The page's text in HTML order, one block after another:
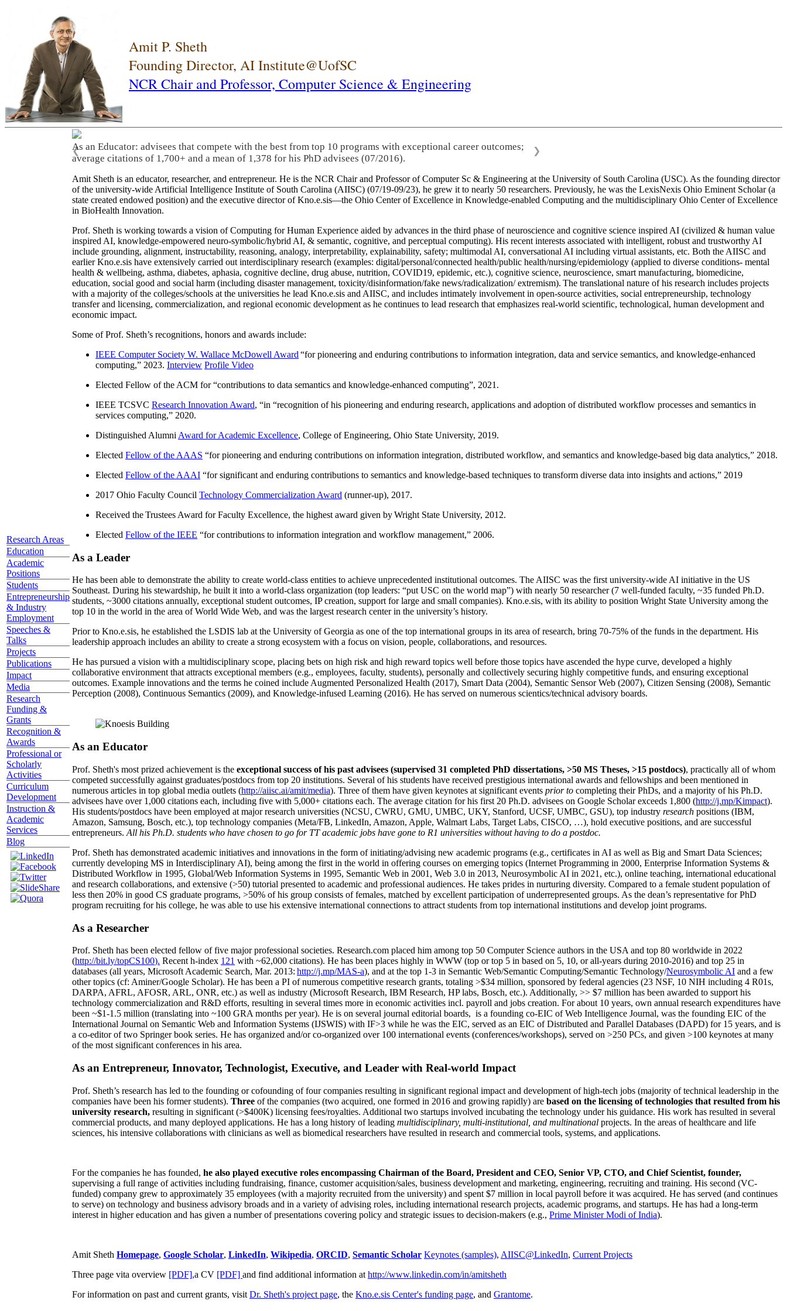
Amit P. Sheth
Founding Director, AI Institute@UofSC
NCR Chair and Professor, Computer Science & Engineering
Research Areas
Education
Academic
Positions
Students
Entrepreneurship
& Industry
Employment
Speeches &
Talks
Projects
Publications
Impact
Media
Research
Funding &
Grants
Recognition &
Awards
Professional or
Scholarly
Activities
Curriculum
Development
Instruction &
Academic
Services
Blog
As an Educator: advisees that compete with the best from top 10 programs with exceptional career outcomes;
average citations of 1,700+ and a mean of 1,378 for his PhD advisees (07/2016).
❮ ❯
Amit Sheth is an educator, researcher, and entrepreneur. He is the NCR Chair and Professor of Computer Sc & Engineering at the University of South Carolina (USC). As the founding director
of the university-wide Artificial Intelligence Institute of South Carolina (AIISC) (07/19-09/23), he grew it to nearly 50 researchers. Previously, he was the LexisNexis Ohio Eminent Scholar (a
state created endowed position) and the executive director of Kno.e.sis—the Ohio Center of Excellence in Knowledge-enabled Computing and the multidisciplinary Ohio Center of Excellence
in BioHealth Innovation.
Prof. Sheth is working towards a vision of Computing for Human Experience aided by advances in the third phase of neuroscience and cognitive science inspired AI (civilized & human value
inspired AI, knowledge-empowered neuro-symbolic/hybrid AI, & semantic, cognitive, and perceptual computing). His recent interests associated with intelligent, robust and trustworthy AI
include grounding, alignment, instructability, reasoning, analogy, interpretability, explainability, safety; multimodal AI, conversational AI including virtual assistants, etc. Both the AIISC and
earlier Kno.e.sis have extensively carried out interdisciplinary research (examples: digital/personal/connected health/public health/nursing/epidemiology (applied to diverse conditions- mental
health & wellbeing, asthma, diabetes, aphasia, cognitive decline, drug abuse, nutrition, COVID19, epidemic, etc.), cognitive science, neuroscience, smart manufacturing, biomedicine,
education, social good and social harm (including disaster management, toxicity/disinformation/fake news/radicalization/ extremism). The translational nature of his research includes projects
with a majority of the colleges/schools at the universities he lead Kno.e.sis and AIISC, and includes intimately involvement in open-source activities, social entrepreneurship, technology
transfer and licensing, commercialization, and regional economic development as he continues to lead research that emphasizes real-world scientific, technological, human development and
economic impact.
Some of Prof. Sheth’s recognitions, honors and awards include:
IEEE Computer Society W. Wallace McDowell Award “for pioneering and enduring contributions to information integration, data and service semantics, and knowledge-enhanced
computing,” 2023. Interview Profile Video
Elected Fellow of the ACM for “contributions to data semantics and knowledge-enhanced computing”, 2021.
IEEE TCSVC Research Innovation Award, “in “recognition of his pioneering and enduring research, applications and adoption of distributed workflow processes and semantics in
services computing,” 2020.
Distinguished Alumni Award for Academic Excellence, College of Engineering, Ohio State University, 2019.
Elected Fellow of the AAAS “for pioneering and enduring contributions on information integration, distributed workflow, and semantics and knowledge-based big data analytics,” 2018.
Elected Fellow of the AAAI “for significant and enduring contributions to semantics and knowledge-based techniques to transform diverse data into insights and actions,” 2019
2017 Ohio Faculty Council Technology Commercialization Award (runner-up), 2017.
Received the Trustees Award for Faculty Excellence, the highest award given by Wright State University, 2012.
Elected Fellow of the IEEE “for contributions to information integration and workflow management,” 2006.
As a Leader
He has been able to demonstrate the ability to create world-class entities to achieve unprecedented institutional outcomes. The AIISC was the first university-wide AI initiative in the US
Southeast. During his stewardship, he built it into a world-class organization (top leaders: “put USC on the world map”) with nearly 50 researcher (7 well-funded faculty, ~35 funded Ph.D.
students, ~3000 citations annually, exceptional student outcomes, IP creation, support for large and small companies). Kno.e.sis, with its ability to position Wright State University among the
top 10 in the world in the area of World Wide Web, and was the largest research center in the university’s history.
Prior to Kno.e.sis, he established the LSDIS lab at the University of Georgia as one of the top international groups in its area of research, bring 70-75% of the funds in the department. His
leadership approach includes an ability to create a strong ecosystem with a focus on vision, people, collaborations, and resources.
He has pursued a vision with a multidisciplinary scope, placing bets on high risk and high reward topics well before those topics have ascended the hype curve, developed a highly
collaborative environment that attracts exceptional members (e.g., employees, faculty, students), personally and collectively securing highly competitive funds, and ensuring exceptional
outcomes. Example innovations and the terms he coined include Augmented Personalized Health (2017), Smart Data (2004), Semantic Sensor Web (2007), Citizen Sensing (2008), Semantic
Perception (2008), Continuous Semantics (2009), and Knowledge-infused Learning (2016). He has served on numerous scientics/technical advisory boards.
As an Educator
Prof. Sheth's most prized achievement is the exceptional success of his past advisees (supervised 31 completed PhD dissertations, >50 MS Theses, >15 postdocs), practically all of whom
competed successfully against graduates/postdocs from top 20 institutions. Several of his students have received prestigious international awards and fellowships and been mentioned in
numerous articles in top global media outlets (http://aiisc.ai/amit/media). Three of them have given keynotes at significant events prior to completing their PhDs, and a majority of his Ph.D.
advisees have over 1,000 citations each, including five with 5,000+ citations each. The average citation for his first 20 Ph.D. advisees on Google Scholar exceeds 1,800 (http://j.mp/Kimpact).
His students/postdocs have been employed at major research universities (NCSU, CWRU, GMU, UMBC, UKY, Stanford, UCSF, UMBC, GSU), top industry research positions (IBM,
Amazon, Samsung, Bosch, etc.), top technology companies (Meta/FB, LinkedIn, Amazon, Apple, Walmart Labs, Target Labs, CISCO, …), hold executive positions, and are successful
entrepreneurs. All his Ph.D. students who have chosen to go for TT academic jobs have gone to R1 universities without having to do a postdoc.
Prof. Sheth has demonstrated academic initiatives and innovations in the form of initiating/advising new academic programs (e.g., certificates in AI as well as Big and Smart Data Sciences;
currently developing MS in Interdisciplinary AI), being among the first in the world in offering courses on emerging topics (Internet Programming in 2000, Enterprise Information Systems &
Distributed Workflow in 1995, Global/Web Information Systems in 1995, Semantic Web in 2001, Web 3.0 in 2013, Neurosymbolic AI in 2021, etc.), online teaching, international educational
and research collaborations, and extensive (>50) tutorial presented to academic and professional audiences. He takes prides in nurturing diversity. Compared to a female student population of
less then 20% in good CS graduate programs, >50% of his group consists of females, matched by excellent participation of underrepresented groups. As the dean’s representative for PhD
program recruiting for his college, he was able to use his extensive international connections to attract students from top international institutions and develop joint programs.
As a Researcher
Prof. Sheth has been elected fellow offive major professional societies. Research.com placed him among top 50 Computer Science authors in the USA and top 80 worldwide in 2022
(http://bit.ly/topCS100). Recent h-index 121 with ~62,000 citations). He has been places highly in WWW (top or top 5 in based on 5, 10, or all-years during 2010-2016) and top 25 in
databases (all years, Microsoft Academic Search, Mar. 2013: http://j.mp/MAS-a), and at the top 1-3 in Semantic Web/Semantic Computing/Semantic Technology/Neurosymbolic AI and a few
other topics (cf: Aminer/Google Scholar). He has been a PI ofnumerous competitive research grants, totaling >$34 million, sponsored by federal agencies (23 NSF, 10 NIH including 4 R01s,
DARPA, AFRL, AFOSR, ARL, ONR, etc.) as well as industry (Microsoft Research, IBM Research, HP labs, Bosch, etc.). Additionally, >> $7 million has been awarded to support his
technology commercialization and R&D efforts, resulting in several times more in economic activities incl. payroll and jobs creation. For about 10 years, own annual research expenditures have
been ~$1-1.5 million (translating into ~100 GRA months per year). He is on several journal editorial boards, is a founding co-EIC of Web Intelligence Journal, was the founding EIC of the
International Journal on Semantic Web and Information Systems (IJSWIS) with IF>3 while he was the EIC, served as an EIC ofDistributed and Parallel Databases (DAPD) for 15 years, and is
a co-editor of two Springer book series. He has organized and/or co-organized over 100 international events (conferences/workshops), served on >250 PCs, and given >100 keynotes at many
of the most significant conferences in his area.
As an Entrepreneur, Innovator, Technologist, Executive, and Leader with Real-world Impact
Prof. Sheth’s research has led to the founding or cofounding of four companies resulting in significant regional impact and development of high-tech jobs (majority of technical leadership in the
companies have been his former students). Three of the companies (two acquired, one formed in 2016 and growing rapidly) are based on the licensing of technologies that resulted from his
university research, resulting in significant (>$400K) licensing fees/royalties. Additional two startups involved incubating the technology under his guidance. His work has resulted in several
commercial products, and many deployed applications. He has a long history of leading multidisciplinary, multi-institutional, and multinational projects. In the areas of healthcare and life
sciences, his intensive collaborations with clinicians as well as biomedical researchers have resulted in research and commercial tools, systems, and applications.
For the companies he has founded, he also played executive roles encompassing Chairman of the Board, President and CEO, Senior VP, CTO, and Chief Scientist, founder,
supervising a full range of activities including fundraising, finance, customer acquisition/sales, business development and marketing, engineering, recruiting and training. His second (VC-
funded) company grew to approximately 35 employees (with a majority recruited from the university) and spent $7 million in local payroll before it was acquired. He has served (and continues
to serve) on technology and business advisory broads and in a variety of advising roles, including international research projects, academic programs, and startups. He has had a long-term
interest in higher education and has given a number of presentations covering policy and strategic issues to decision-makers (e.g., Prime MinisterModi of India).
Amit Sheth Homepage, Google Scholar, LinkedIn, Wikipedia, ORCID, Semantic Scholar Keynotes (samples), AIISC@LinkedIn, Current Projects
Three page vita overview [PDF],a CV [PDF] and find additional information at http://www.linkedin.com/in/amitsheth
For information on past and current grants, visit Dr. Sheth's project page, the Kno.e.sis Center's funding page, and Grantome.